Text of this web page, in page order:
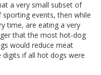
a very small subset of
events, then while
time, are eating a very
that the most hot-dog
would reduce meat
if all hot dogs were